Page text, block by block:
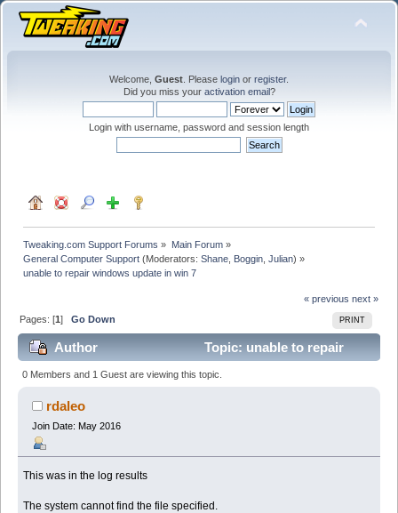
Welcome, Guest . Please login or register.
Did you miss your activation email?
Login with username, password and session length
Tweaking.com Support Forums » Main Forum»
General Computer Support (Moderators:Shane Boggin ,Julian) »
unable to repair windows update in win 7
« previous next »
PRINT
Pages: [1]Go Down
Author
Topic: unable to repair
windows update in win 7 (Read 30141 times)
0 Members and 1 Guest are viewing this topic.
rdaleo
Join Date: May 2016
This was in the log results
The system cannot find the file specified.